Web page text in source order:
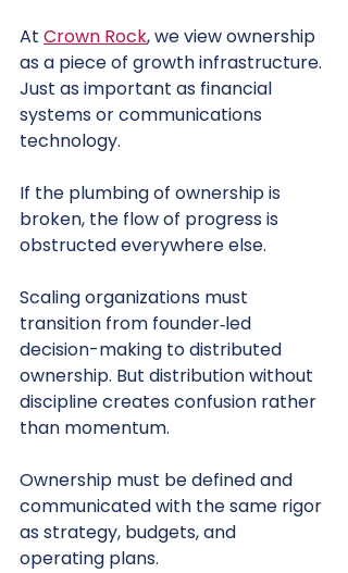
At Crown Rock, we view ownership
as a piece of growth infrastructure.
Just as important as financial
systems or communications
technology.
If the plumbing of ownership is
broken, the flow of progress is
obstructed everywhere else.
Scaling organizations must
transition from founder‑led
decision-making to distributed
ownership. But distribution without
discipline creates confusion rather
than momentum.
Ownership must be defined and
communicated with the same rigor
as strategy, budgets, and
operating plans.